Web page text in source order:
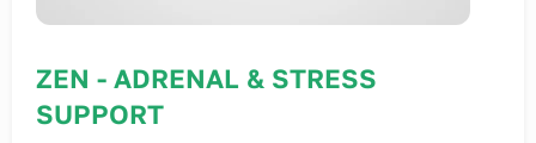
ZEN - ADRENAL & STRESS
SUPPORT